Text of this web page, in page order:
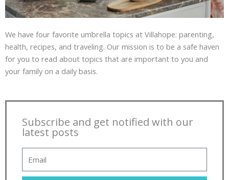
We have four favorite umbrella topics at Villahope: parenting,
health, recipes, and traveling. Our mission is to be a safe haven
for you to read about topics that are important to you and
your family on a daily basis.
Subscribe and get notified with our
latest posts